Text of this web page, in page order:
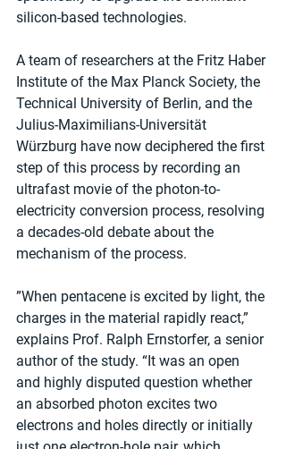
silicon-based technologies.
A team of researchers at the Fritz Haber
Institute of the Max Planck Society, the
Technical University of Berlin, and the
Julius-Maximilians-Universität
Würzburg have now deciphered the first
step of this process by recording an
ultrafast movie of the photon-to-
electricity conversion process, resolving
a decades-old debate about the
mechanism of the process.
”When pentacene is excited by light, the
charges in the material rapidly react,”
explains Prof. Ralph Ernstorfer, a senior
author of the study. “It was an open
and highly disputed question whether
an absorbed photon excites two
electrons and holes directly or initially